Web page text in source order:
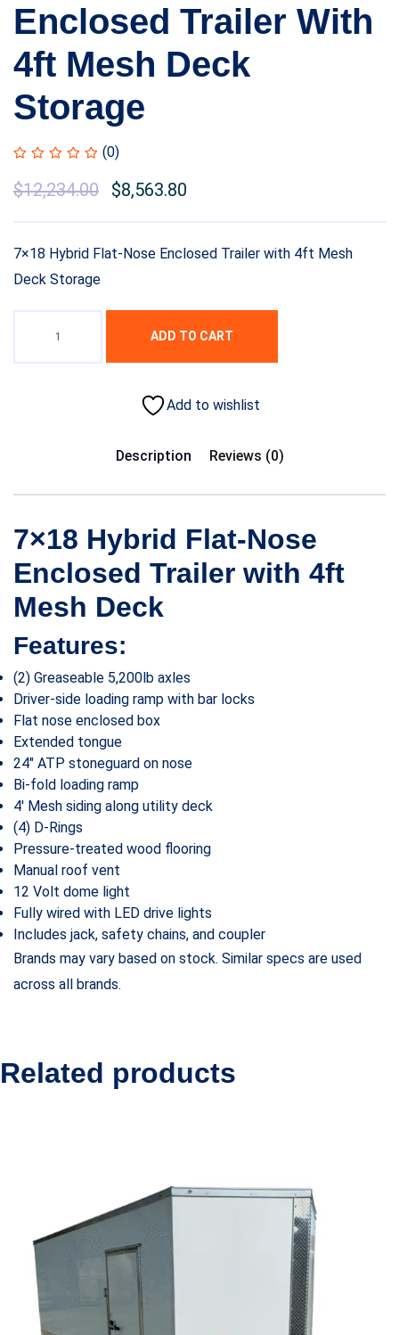
Enclosed Trailer With
4ft Mesh Deck
Storage
(0)
$12,234.00 $8,563.80
7×18 Hybrid Flat-Nose Enclosed Trailer with 4ft Mesh
Deck Storage
ADD TO CART
Add to wishlist
Description Reviews (0)
7×18 Hybrid Flat-Nose
Enclosed Trailer with 4ft
Mesh Deck
Features:
(2) Greaseable 5,200lb axles
Driver-side loading ramp with bar locks
Flat nose enclosed box
Extended tongue
24″ ATP stoneguard on nose
Bi-fold loading ramp
4′ Mesh siding along utility deck
(4) D-Rings
Pressure-treated wood flooring
Manual roof vent
12 Volt dome light
Fully wired with LED drive lights
Includes jack, safety chains, and coupler
Brands may vary based on stock. Similar specs are used
across all brands.
Related products